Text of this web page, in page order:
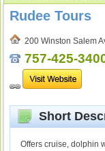
Rudee Tours
200 Winston Salem
757-425-
Short
Offers cruise, dolphin